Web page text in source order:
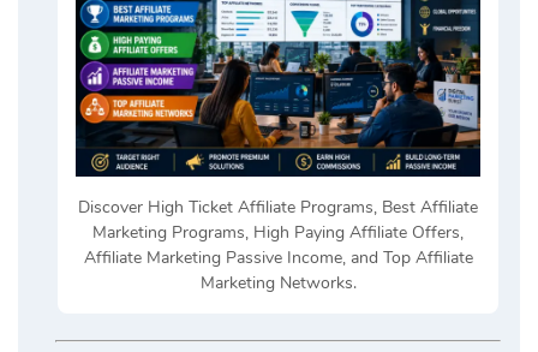
Discover High Ticket Affiliate Programs, Best Affiliate
Marketing Programs, High Paying Affiliate Offers,
Affiliate Marketing Passive Income, and Top Affiliate
Marketing Networks.